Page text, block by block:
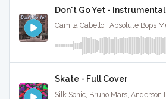
Don't Go Yet - Instrumental
Skate - Full Cover